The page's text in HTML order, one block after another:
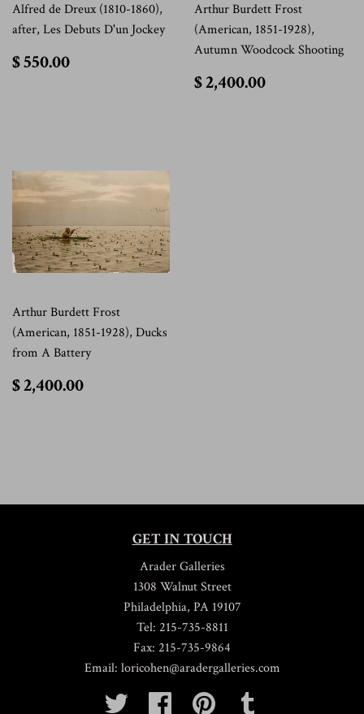
Alfred de Dreux (1810-1860),
after, Les Debuts D'un Jockey
$ 550.00
Arthur Burdett Frost
(American, 1851-1928),
Autumn Woodcock Shooting
$ 2,400.00
Arthur Burdett Frost
(American, 1851-1928), Ducks
from A Battery
$ 2,400.00
GET IN TOUCH
Arader Galleries
1308 Walnut Street
Philadelphia, PA 19107
Tel: 215-735-8811
Fax: 215-735-9864
Email: loricohen@aradergalleries.com
Twitter
Facebook Pinterest